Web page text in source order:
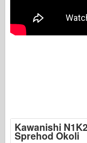
Kawanishi
Sprehod Okoli